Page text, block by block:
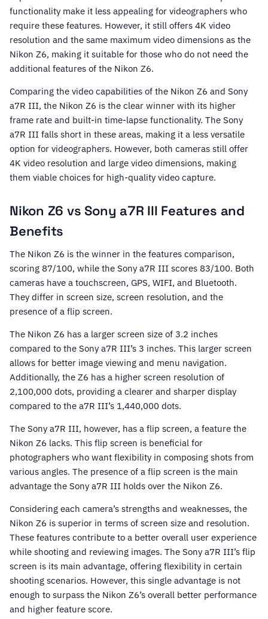
functionality make it less appealing for videographers who
require these features. However, it still offers 4K video
resolution and the same maximum video dimensions as the
Nikon Z6, making it suitable for those who do not need the
additional features of the Nikon Z6.
Comparing the video capabilities of the Nikon Z6 and Sony
a7R III, the Nikon Z6 is the clear winner with its higher
frame rate and built-in time-lapse functionality. The Sony
a7R III falls short in these areas, making it a less versatile
option for videographers. However, both cameras still offer
4K video resolution and large video dimensions, making
them viable choices for high-quality video capture.
Nikon Z6 vs Sony a7R III Features and
Benefits
The Nikon Z6 is the winner in the features comparison,
scoring 87/100, while the Sony a7R III scores 83/100. Both
cameras have a touchscreen, GPS, WIFI, and Bluetooth.
They differ in screen size, screen resolution, and the
presence of a flip screen.
The Nikon Z6 has a larger screen size of 3.2 inches
compared to the Sony a7R III’s 3 inches. This larger screen
allows for better image viewing and menu navigation.
Additionally, the Z6 has a higher screen resolution of
2,100,000 dots, providing a clearer and sharper display
compared to the a7R III’s 1,440,000 dots.
The Sony a7R III, however, has a flip screen, a feature the
Nikon Z6 lacks. This flip screen is beneficial for
photographers who want flexibility in composing shots from
various angles. The presence of a flip screen is the main
advantage the Sony a7R III holds over the Nikon Z6.
Considering each camera’s strengths and weaknesses, the
Nikon Z6 is superior in terms of screen size and resolution.
These features contribute to a better overall user experience
while shooting and reviewing images. The Sony a7R III’s flip
screen is its main advantage, offering flexibility in certain
shooting scenarios. However, this single advantage is not
enough to surpass the Nikon Z6’s overall better performance
and higher feature score.